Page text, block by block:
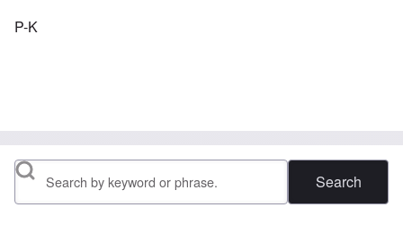
P-K
Search